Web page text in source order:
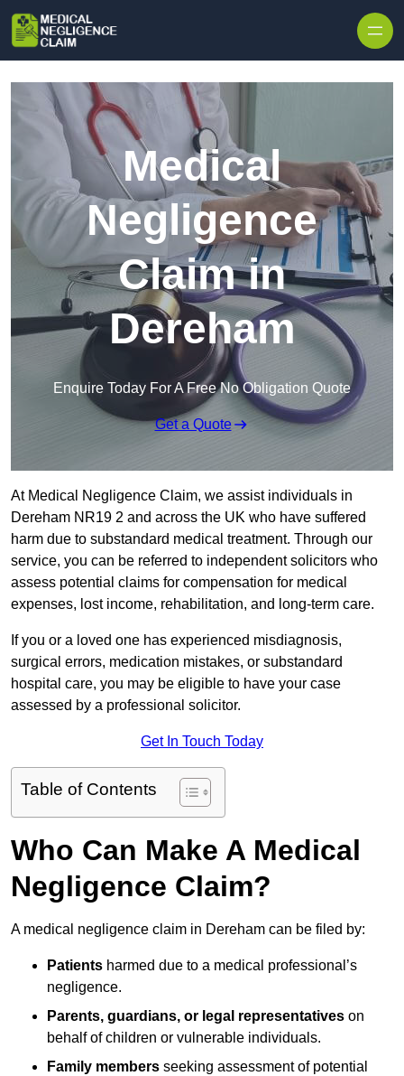
Medical
Negligence
Claim in
Dereham
Enquire Today For A Free No Obligation Quote
Get a Quote
At Medical Negligence Claim, we assist individuals in
Dereham NR19 2 and across the UK who have suffered
harm due to substandard medical treatment. Through our
service, you can be referred to independent solicitors who
assess potential claims for compensation for medical
expenses, lost income, rehabilitation, and long-term care.
If you or a loved one has experienced misdiagnosis,
surgical errors, medication mistakes, or substandard
hospital care, you may be eligible to have your case
assessed by a professional solicitor.
Get In Touch Today
Table of Contents
Who Can Make A Medical
Negligence Claim?
A medical negligence claim in Dereham can be filed by:
Patients harmed due to a medical professional’s
negligence.
Parents, guardians, or legal representatives on
behalf of children or vulnerable individuals.
Family members seeking assessment of potential